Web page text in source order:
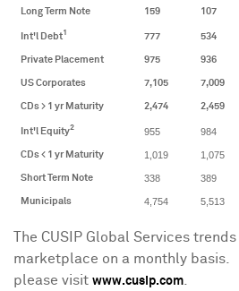
Long Term Note 159 107
Int'l Debt1 777 534
Private Placement 975 936
US Corporates 7,105 7,009
CDs > 1 yr Maturity 2,474 2,459
Int'l Equity2 955 984
CDs < 1 yr Maturity 1,019 1,075
Short Term Note 338 389
Municipals 4,754 5,513
The CUSIP Global Services
marketplace on a monthly basis.
please visit www.cusip.com